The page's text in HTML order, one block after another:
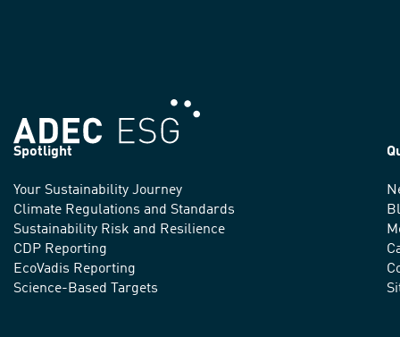
We
advance
sustainable
practices
Spotlight
Your Sustainability Journey
Climate Regulations and Standards
Sustainability Risk and Resilience
CDP Reporting
EcoVadis Reporting
Science-Based Targets